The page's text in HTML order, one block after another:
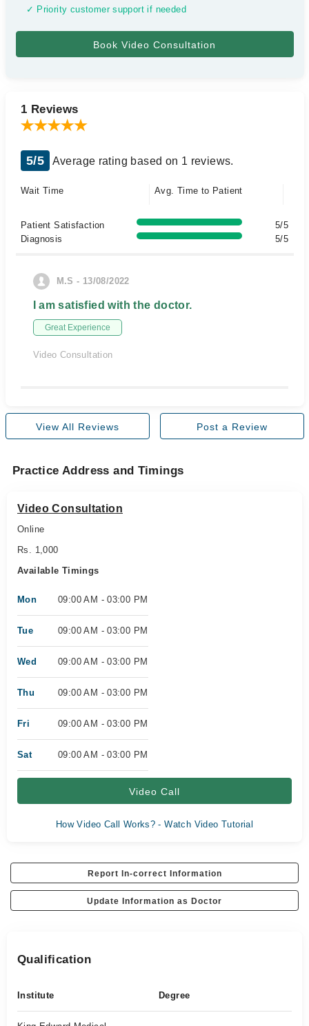
✓ Priority customer support if needed
1 Reviews
5/5 Average rating based on 1 reviews.
Wait Time Avg. Time to Patient
Patient Satisfaction
5/5
Diagnosis
5/5
M.S - 13/08/2022
I am satisfied with the doctor.
Great Experience
Video Consultation
View All Reviews Post a Review
Practice Address and Timings
Video Consultation
Online
Rs. 1,000
Available Timings
Mon 09:00 AM - 03:00 PM
Tue 09:00 AM - 03:00 PM
Wed 09:00 AM - 03:00 PM
Thu 09:00 AM - 03:00 PM
Fri 09:00 AM - 03:00 PM
Sat 09:00 AM - 03:00 PM
Video Call
How Video Call Works? - Watch Video Tutorial
Report In-correct Information
Update Information as Doctor
Qualification
Institute Degree